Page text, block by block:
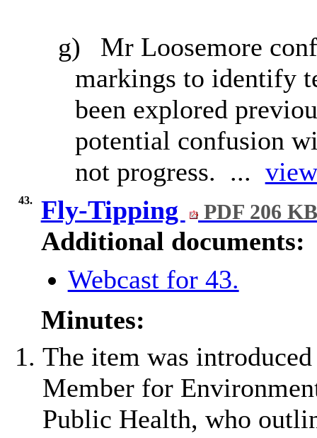
g)
Mr Loosemore
markings to identify
been explored
potential confusion
not progress. ...
43. Fly-Tipping PDF 206
Additional documents:
Webcast for 43.
Minutes:
The item was
Member for
Public Health, who